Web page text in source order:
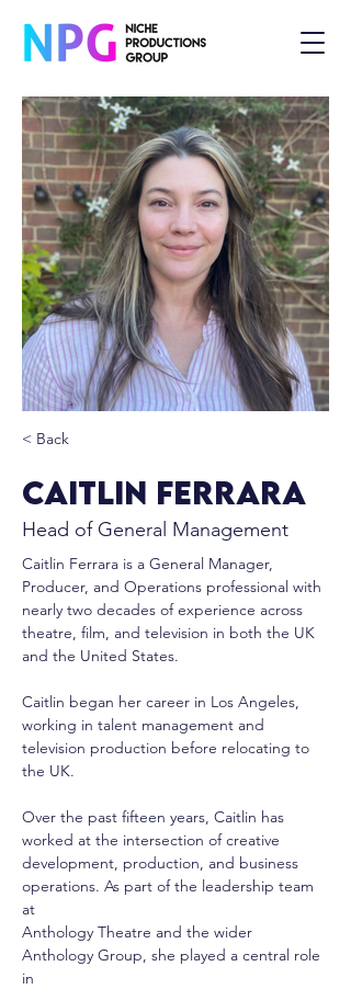
< Back
Caitlin Ferrara
Head of General Management
Caitlin Ferrara is a General Manager,
Producer, and Operations professional with
nearly two decades of experience across
theatre, film, and television in both the UK
and the United States.
Caitlin began her career in Los Angeles,
working in talent management and
television production before relocating to
the UK.
Over the past fifteen years, Caitlin has
worked at the intersection of creative
development, production, and business
operations. As part of the leadership team
at
Anthology Theatre and the wider
Anthology Group, she played a central role
in